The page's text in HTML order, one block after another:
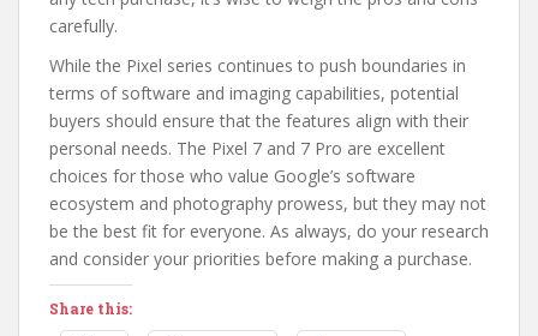
carefully.
While the Pixel series continues to push boundaries in
terms of software and imaging capabilities, potential
buyers should ensure that the features align with their
personal needs. The Pixel 7 and 7 Pro are excellent
choices for those who value Google’s software
ecosystem and photography prowess, but they may not
be the best fit for everyone. As always, do your research
and consider your priorities before making a purchase.
Share this: